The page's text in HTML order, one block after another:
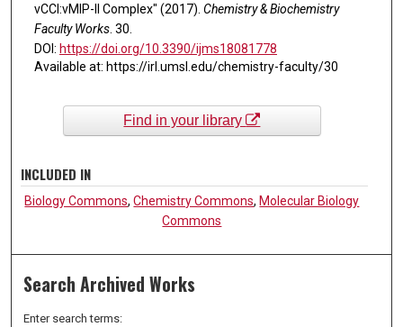
vCCI:vMIP-II Complex" (2017). Chemistry & Biochemistry
Faculty Works. 30.
DOI: https://doi.org/10.3390/ijms18081778
Available at: https://irl.umsl.edu/chemistry-faculty/30
Find in your library
INCLUDED IN
Biology Commons,Chemistry Commons, Molecular Biology
Commons
Search Archived Works
Enter search terms: